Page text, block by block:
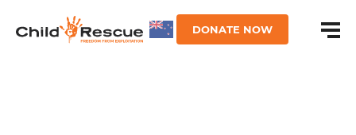
DONATE NOW